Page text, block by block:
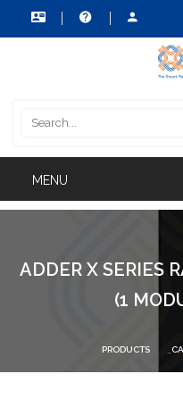
ADDER X SERIES
(1
PRODUCTS